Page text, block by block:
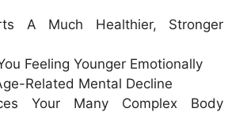
A Much Healthier, Stronger
Feeling Younger Emotionally
Related Mental Decline
Your Many Complex Body